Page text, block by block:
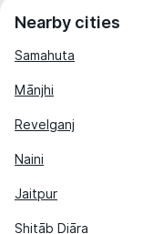
Nearby cities
Samahuta
Mānjhi
Revelganj
Naini
Jaitpur
Shitāb Diāra